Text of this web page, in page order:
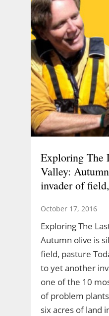
Exploring The
Valley:
invader of
October 17, 2016
Exploring The
Autumn olive is
field, pasture
to yet another
one of the 10
of problem
six acres of land